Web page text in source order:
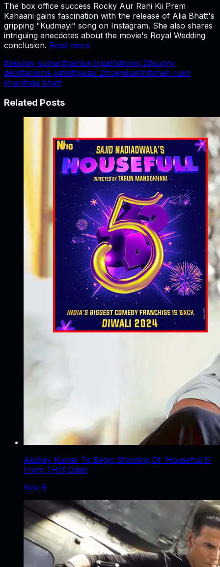
The box office success Rocky Aur Rani Kii Prem
Kahaani gains fascination with the release of Alia Bhatt's
gripping "Kudmayi" song on Instagram. She also shares
intriguing anecdotes about the movie's Royal Wedding
conclusion. Read more
#akshay kumar#pankaj tripathi#omg 2#sunny
deol#amisha patel#gadar 2#rajinikanth#shah rukh
khan#alia bhatt
Related Posts
Akshay Kumar To Begin Shooting Of 'Housefull 5'
From THIS Date!
Nov 9